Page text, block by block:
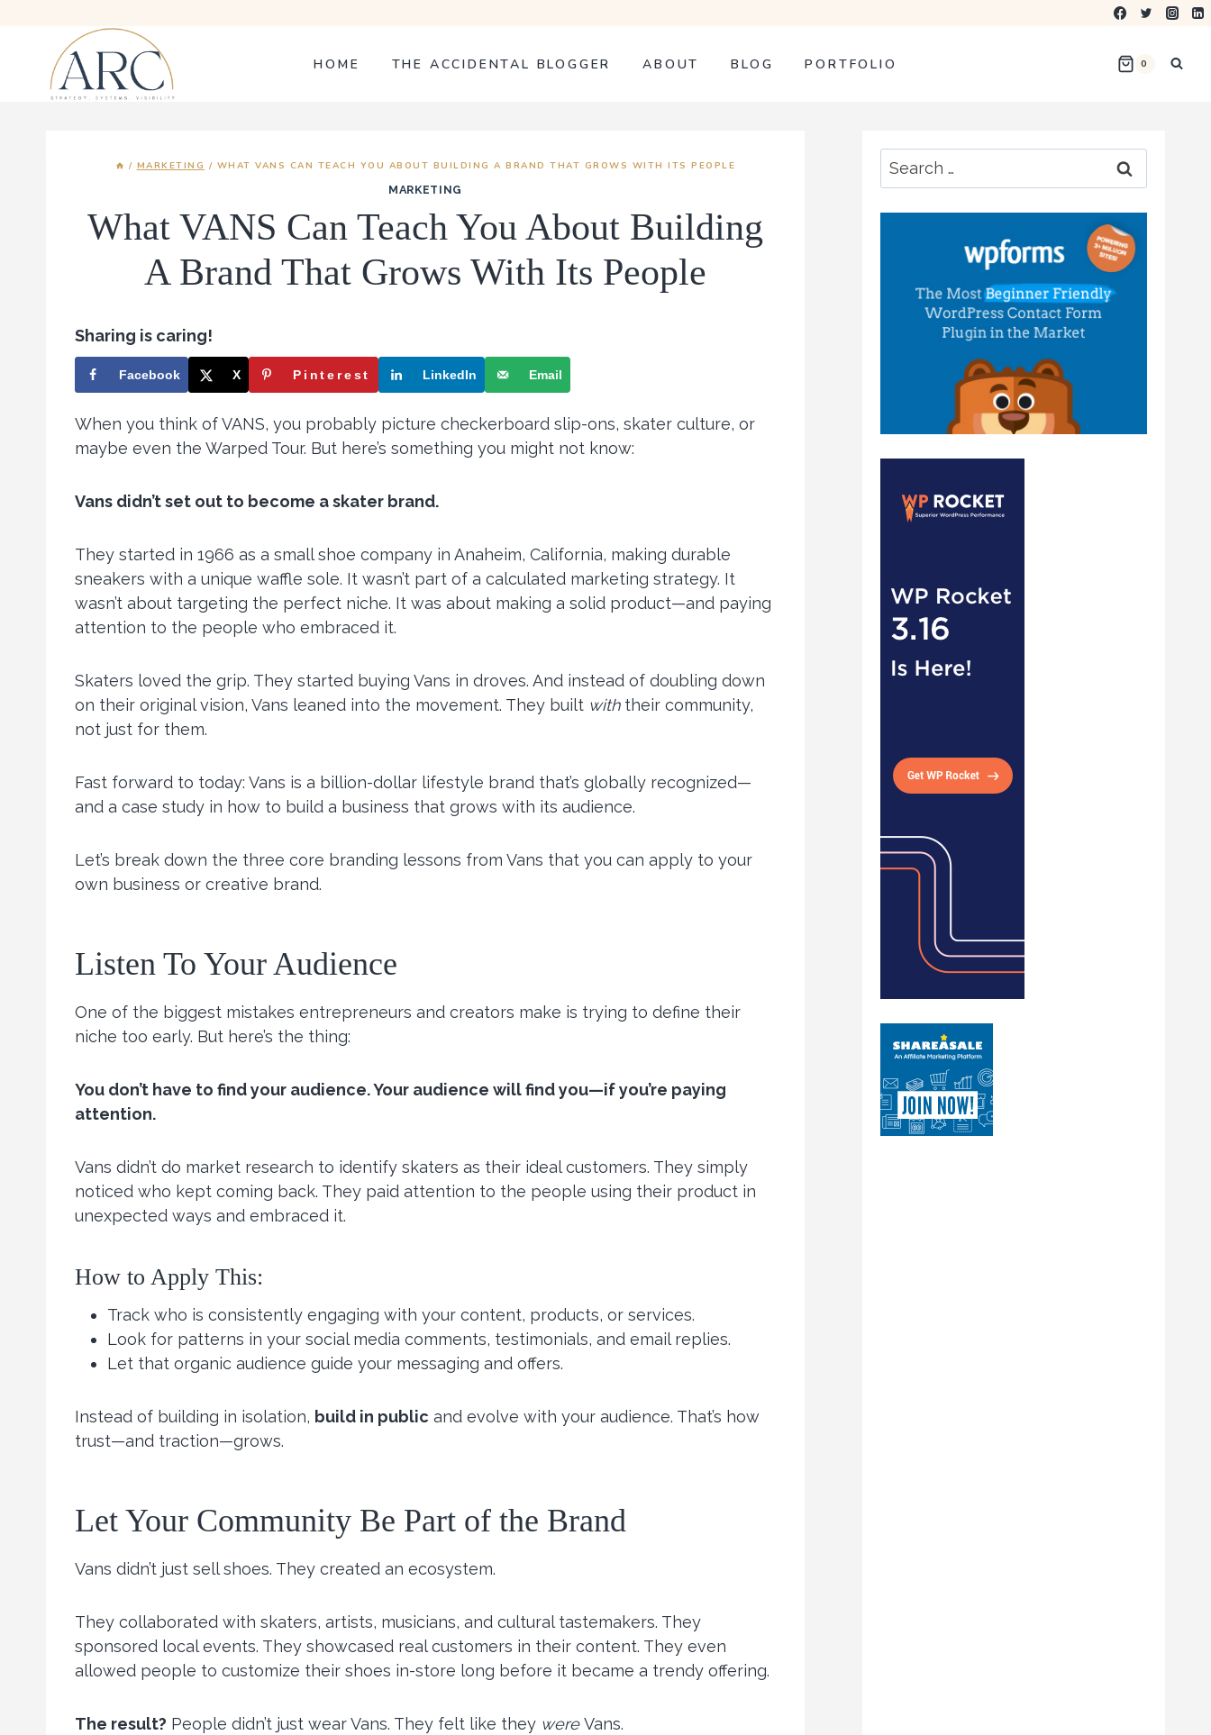
content
HOME THE ACCIDENTAL BLOGGER ABOUT BLOG PORTFOLIO 0
/ MARKETING / WHAT VANS CAN TEACH YOU ABOUT BUILDING A BRAND THAT GROWS WITH ITS PEOPLE
MARKETING
What VANS Can Teach You About Building
A Brand That Grows With Its People
Sharing is caring!
Facebook X Pinterest LinkedIn Email
When you think of VANS, you probably picture checkerboard slip-ons, skater culture, or
maybe even the Warped Tour. But here’s something you might not know:
Vans didn’t set out to become a skater brand.
They started in 1966 as a small shoe company in Anaheim, California, making durable
sneakers with a unique waffle sole. It wasn’t part of a calculated marketing strategy. It
wasn’t about targeting the perfect niche. It was about making a solid product—and paying
attention to the people who embraced it.
Skaters loved the grip. They started buying Vans in droves. And instead of doubling down
on their original vision, Vans leaned into the movement. They built withtheir community,
not just for them.
Fast forward to today: Vans is a billion-dollar lifestyle brand that’s globally recognized—
and a case study in how to build a business that grows with its audience.
Let’s break down the three core branding lessons from Vans that you can apply to your
own business or creative brand.
Listen To Your Audience
One of the biggest mistakes entrepreneurs and creators make is trying to define their
niche too early. But here’s the thing:
You don’t have to find your audience. Your audience will find you—if you’re paying
attention.
Vans didn’t do market research to identify skaters as their ideal customers. They simply
noticed who kept coming back. They paid attention to the people using their product in
unexpected ways and embraced it.
How to Apply This:
Track who is consistently engaging with your content, products, or services.
Look for patterns in your social media comments, testimonials, and email replies.
Let that organic audience guide your messaging and offers.
Instead of building in isolation, build in public and evolve with your audience. That’s how
trust—and traction—grows.
Let Your Community Be Part of the Brand
Vans didn’t just sell shoes. They created an ecosystem.
They collaborated with skaters, artists, musicians, and cultural tastemakers. They
sponsored local events. They showcased real customers in their content. They even
allowed people to customize their shoes in-store long before it became a trendy offering.
The result? People didn’t just wear Vans. They felt like they wereVans.
Search
for: